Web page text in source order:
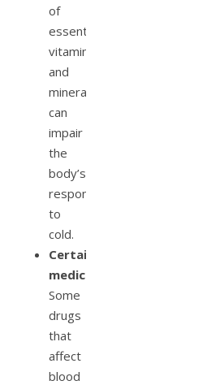
of
essential
vitamins
and
minerals
can
impair
the
body’s
response
to
cold.
Certain
medications:
Some
drugs
that
affect
blood